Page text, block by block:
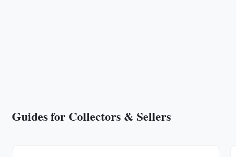
Guides for Collectors & Sellers